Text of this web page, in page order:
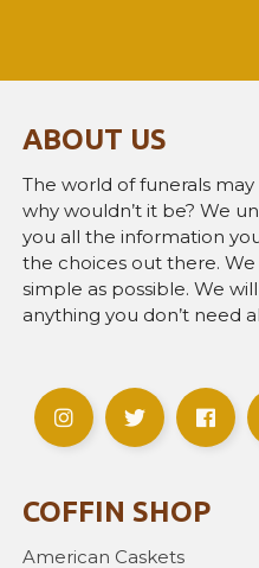
ABOUT US
The world of funerals
why wouldn’t it be? We
you all the information
the choices out there.
simple as possible. We
anything you don’t need
COFFIN SHOP
American Caskets